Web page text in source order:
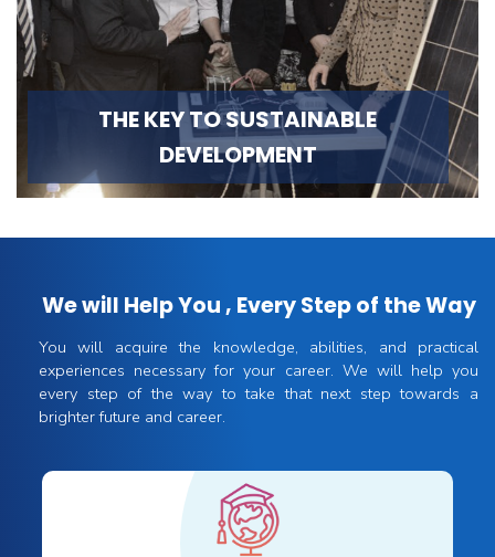
THE KEY TO SUSTAINABLE
DEVELOPMENT
We will Help You , Every Step of the Way
You will acquire the knowledge, abilities, and practical
experiences necessary for your career. We will help you
every step of the way to take that next step towards a
brighter future and career.